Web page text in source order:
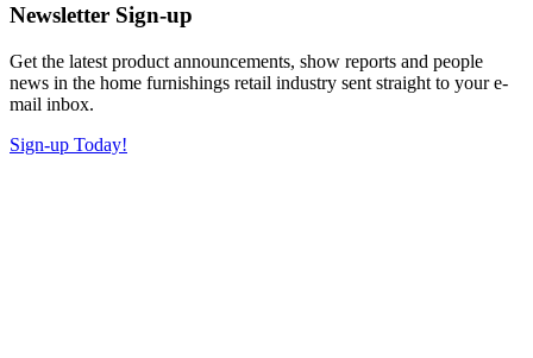
Newsletter Sign-up
Get the latest product announcements, show reports and people
news in the home furnishings retail industry sent straight to your e-
mail inbox.
Sign-up Today!